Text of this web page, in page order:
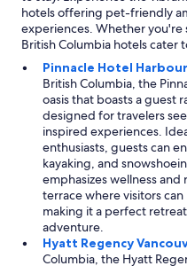
hotels offering pet-friendly
experiences. Whether you're
British Columbia hotels cater
Pinnacle Hotel
British Columbia, the
oasis that boasts a guest
designed for travelers
inspired experiences.
enthusiasts, guests can
kayaking, and
emphasizes wellness
terrace where visitors
making it a perfect
adventure.
Hyatt Regency
Columbia, the Hyatt